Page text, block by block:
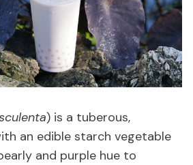
) is a tuberous,
an edible starch vegetable
and purple hue to